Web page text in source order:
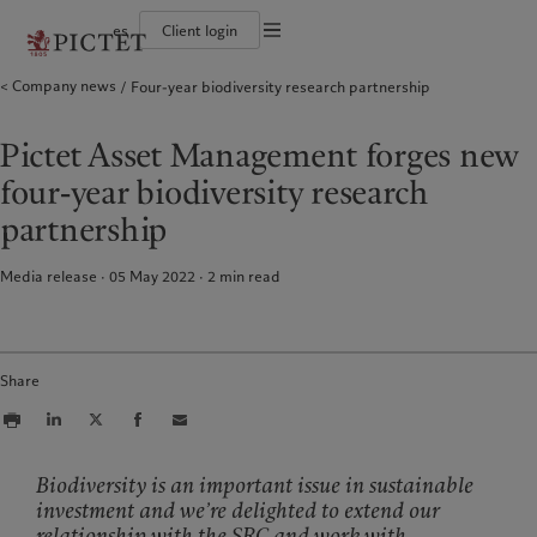
es Client login
The Pictet Group
Diversity, equity and inclusion
Collection Pictet
Campus Pictet de Rochemont
Individuals and Families
Wealth management
Asset services
Latest insights
Subscribe
Pictet approach
Climate investment principles
Sustainability governance
Pictet Group Foundation
Prix Pictet
Americas
Bahamas
United States
Asia Pacific
Europe
Belgique
Deutschland
Israel
United Arab Emirates
Who we are
The Pictet Group
Group financial solidity
Collection Pictet
Campus Pictet de Rochemont
Who we serve
Wealth management
Asset management
Latest insights
Markets
Cookies policy
Privacy notice
Company news Four-year biodiversity research partnership
Pictet Asset Management forges new
four-year biodiversity research
partnership
Media release · 05 May 2022 2 min read
Share
Biodiversity is an important issue in sustainable
investment and we’re delighted to extend our